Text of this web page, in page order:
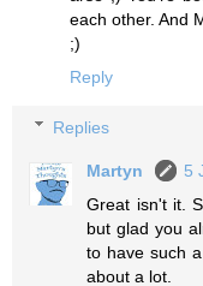
each other. And
;)
Reply
Replies
Martyn
5
Great isn't it.
but glad you
to have such
about a lot.